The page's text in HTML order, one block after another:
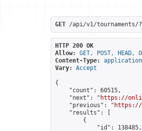
GET /api/v1/tournaments/
HTTP 200 OK
Allow:
GET, POST, HEAD,
Content-Type:
Vary:
Accept
{
    "count": 60515,
    "next": "
https://
    "previous": "
https://
    "results": [
        {
            "id": 138485,